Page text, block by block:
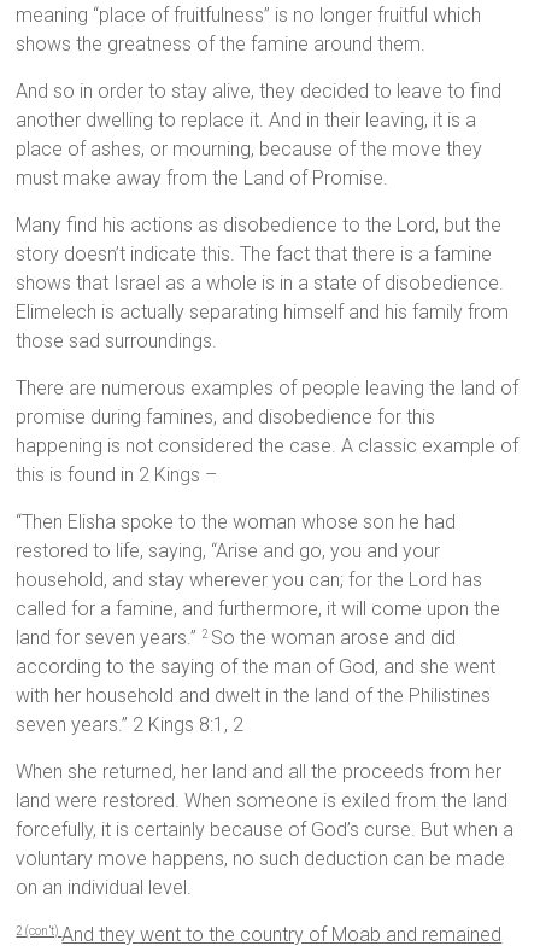
meaning “place of fruitfulness” is no longer fruitful which
shows the greatness of the famine around them.
And so in order to stay alive, they decided to leave to find
another dwelling to replace it. And in their leaving, it is a
place of ashes, or mourning, because of the move they
must make away from the Land of Promise.
Many find his actions as disobedience to the Lord, but the
story doesn’t indicate this. The fact that there is a famine
shows that Israel as a whole is in a state of disobedience.
Elimelech is actually separating himself and his family from
those sad surroundings.
There are numerous examples of people leaving the land of
promise during famines, and disobedience for this
happening is not considered the case. A classic example of
this is found in 2 Kings –
“Then Elisha spoke to the woman whose son he had
restored to life, saying, “Arise and go, you and your
household, and stay wherever you can; for the Lord has
called for a famine, and furthermore, it will come upon the
land for seven years.” 2 So the woman arose and did
according to the saying of the man of God, and she went
with her household and dwelt in the land of the Philistines
seven years.” 2 Kings 8:1, 2
When she returned, her land and all the proceeds from her
land were restored. When someone is exiled from the land
forcefully, it is certainly because of God’s curse. But when a
voluntary move happens, no such deduction can be made
on an individual level.
2 (con’t) And they went to the country of Moab and remained